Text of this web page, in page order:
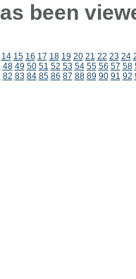
been
14 15 16 17 18 19 20 21 22 23 24
48 49 50 51 52 53 54 55 56 57 58
82 83 84 85 86 87 88 89 90 91 92